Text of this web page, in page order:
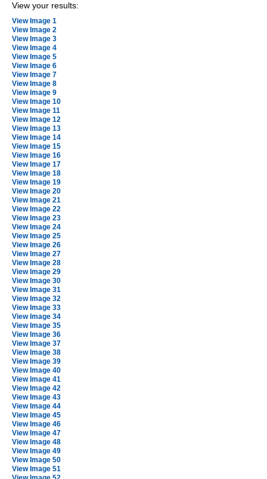
View your results:
View Image 1
View Image 2
View Image 3
View Image 4
View Image 5
View Image 6
View Image 7
View Image 8
View Image 9
View Image 10
View Image 11
View Image 12
View Image 13
View Image 14
View Image 15
View Image 16
View Image 17
View Image 18
View Image 19
View Image 20
View Image 21
View Image 22
View Image 23
View Image 24
View Image 25
View Image 26
View Image 27
View Image 28
View Image 29
View Image 30
View Image 31
View Image 32
View Image 33
View Image 34
View Image 35
View Image 36
View Image 37
View Image 38
View Image 39
View Image 40
View Image 41
View Image 42
View Image 43
View Image 44
View Image 45
View Image 46
View Image 47
View Image 48
View Image 49
View Image 50
View Image 51